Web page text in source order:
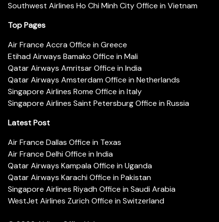
Southwest Airlines Ho Chi Minh City Office in Vietnam
Top Pages
Air France Accra Office in Greece
Etihad Airways Bamako Office in Mali
Qatar Airways Amritsar Office in India
Qatar Airways Amsterdam Office in Netherlands
Singapore Airlines Rome Office in Italy
Singapore Airlines Saint Petersburg Office in Russia
Latest Post
Air France Dallas Office in Texas
Air France Delhi Office in India
Qatar Airways Kampala Office in Uganda
Qatar Airways Karachi Office in Pakistan
Singapore Airlines Riyadh Office in Saudi Arabia
WestJet Airlines Zurich Office in Switzerland